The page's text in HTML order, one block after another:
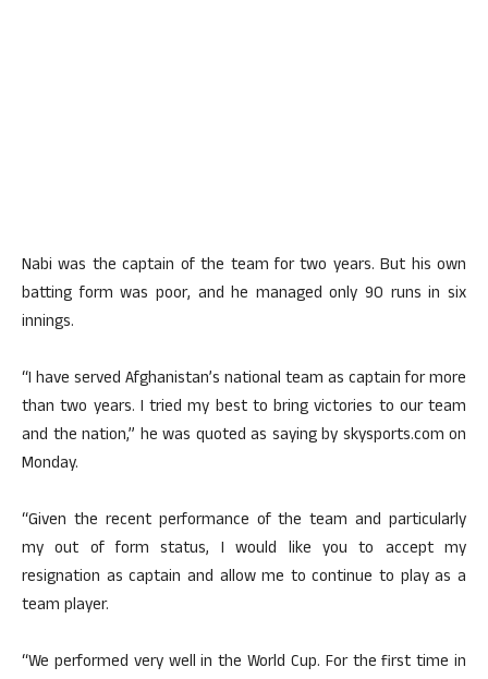
Nabi was the captain of the team for two years. But his own
batting form was poor, and he managed only 90 runs in six
innings.
“I have served Afghanistan’s national team as captain for more
than two years. I tried my best to bring victories to our team
and the nation,” he was quoted as saying by skysports.com on
Monday.
“Given the recent performance of the team and particularly
my out of form status, I would like you to accept my
resignation as captain and allow me to continue to play as a
team player.
“We performed very well in the World Cup. For the first time in